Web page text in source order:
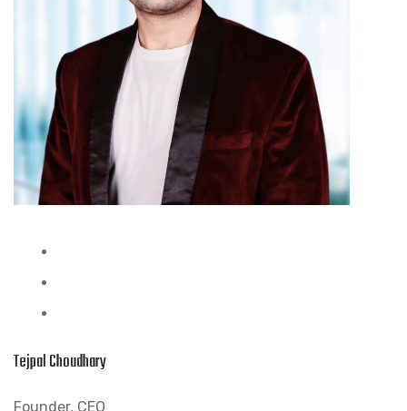
Tejpal Choudhary
Founder, CEO